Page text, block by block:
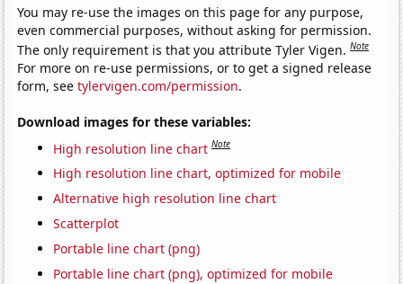
You may re-use the images on this page for any purpose,
even commercial purposes, without asking for permission.
The only requirement is that you attribute Tyler Vigen.Note
For more on re-use permissions, or to get a signed release
form, seetylervigen.com/permission.
Download images for these variables:
High resolution line chart Note
High resolution line chart, optimized for mobile
Alternative high resolution line chart
Scatterplot
Portable line chart (png)
Portable line chart (png), optimized for mobile